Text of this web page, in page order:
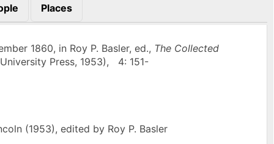
Places
1860, in Roy P. Basler, ed., The Collected
Press, 1953), 4: 151-
(1953), edited by Roy P. Basler